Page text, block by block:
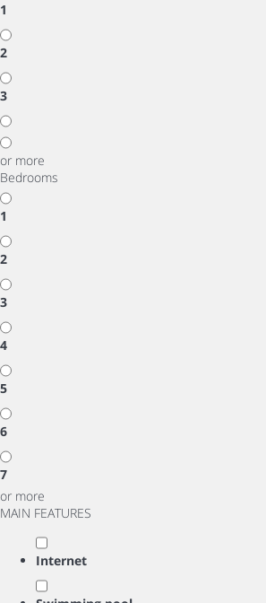
1
2
3
or more
Bedrooms
1
2
3
4
5
6
7
or more
MAIN FEATURES
Internet